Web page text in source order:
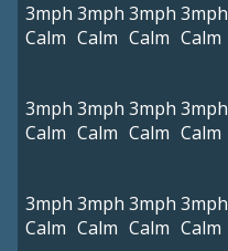
3mph
Calm
3mph
Calm
3mph
Calm
3mph
Calm
3mph
Calm
3mph
Calm
3mph
Calm
3mph
Calm
3mph
Calm
3mph
Calm
3mph
Calm
3mph
Calm